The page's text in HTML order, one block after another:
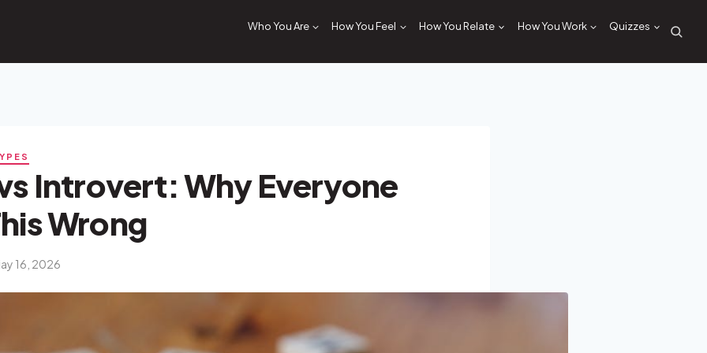
Who You Are How You Feel How You Relate How You Work Quizzes
Introvert: Why Everyone
Wrong
16, 2026